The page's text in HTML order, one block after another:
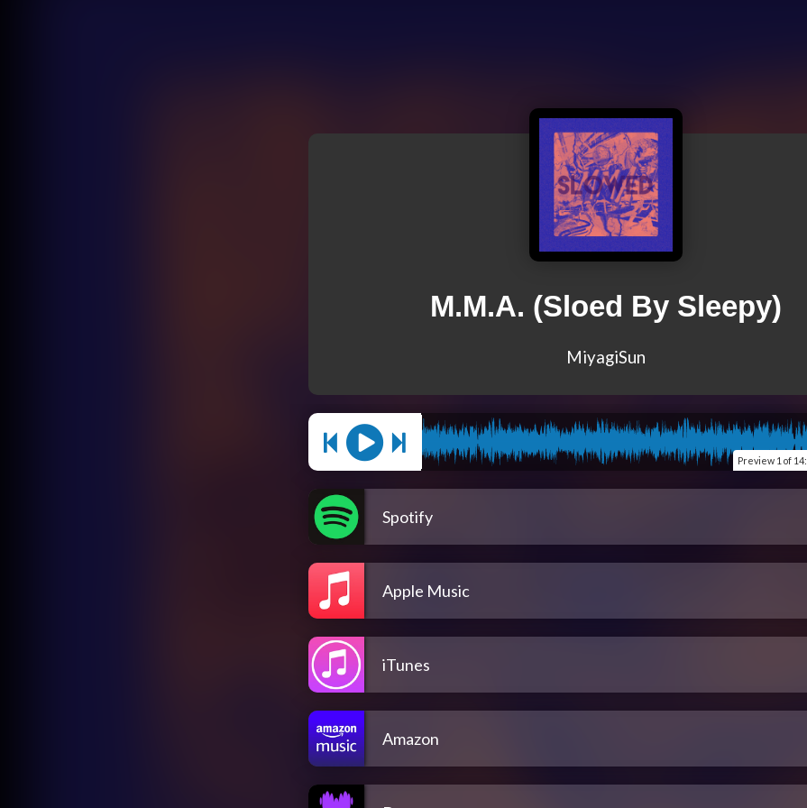
M.M.A. (Sloed By Sleepy)
MiyagiSun
Preview 1 of 14:
Spotify
Apple Music
iTunes
Amazon